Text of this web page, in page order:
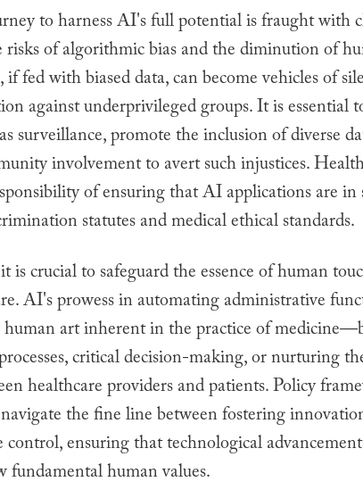
to harness AI's full potential is fraught with
of algorithmic bias and the diminution of
if fed with biased data, can become vehicles of
against underprivileged groups. It is essential
surveillance, promote the inclusion of diverse
involvement to avert such injustices.
of ensuring that AI applications are in
statutes and medical ethical standards.
is crucial to safeguard the essence of human
AI's prowess in automating administrative
human art inherent in the practice of
critical decision-making, or nurturing
healthcare providers and patients. Policy
the fine line between fostering
control, ensuring that technological
fundamental human values.